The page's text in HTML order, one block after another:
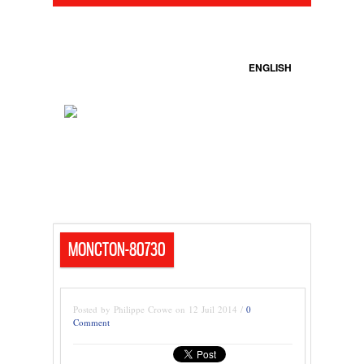
ENGLISH
MONCTON-80730
Posted by Philippe Crowe on 12 Juil 2014 / 0
Comment